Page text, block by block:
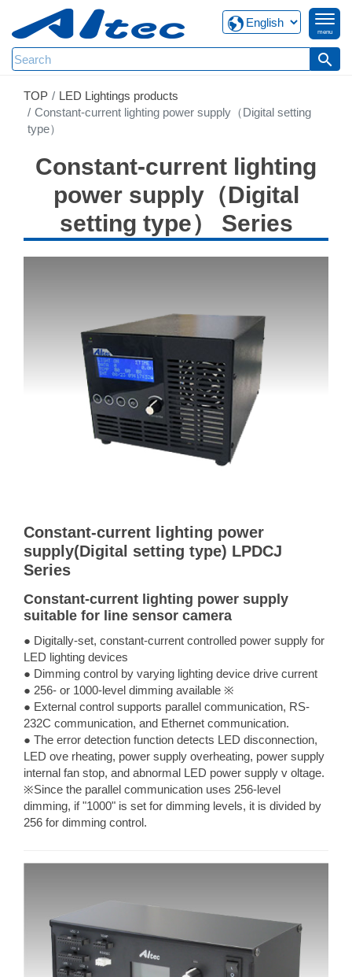
menu
search
TOP
LED Lightings products
Constant-current lighting power supply（Digital setting
type）
Constant-current lighting
power supply（Digital
setting type） Series
Constant-current lighting power
supply(Digital setting type) LPDCJ
Series
Constant-current lighting power supply
suitable for line sensor camera
● Digitally-set, constant-current controlled power supply for
LED lighting devices
● Dimming control by varying lighting device drive current
● 256- or 1000-level dimming available ※
● External control supports parallel communication, RS-
232C communication, and Ethernet communication.
● The error detection function detects LED disconnection,
LED ove rheating, power supply overheating, power supply
internal fan stop, and abnormal LED power supply v oltage.
※Since the parallel communication uses 256-level
dimming, if "1000" is set for dimming levels, it is divided by
256 for dimming control.